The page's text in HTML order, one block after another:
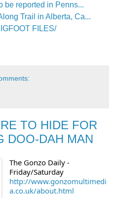
be reported in Penns...
Trail in Alberta, Ca...
FILES/
TO HIDE FOR
DOO-DAH MAN
The Gonzo Daily -
Friday/Saturday
http://www.gonzomultimedi
a.co.uk/about.html